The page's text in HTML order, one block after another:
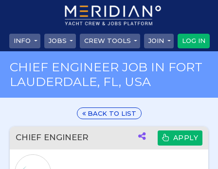
INFO JOBS CREW TOOLS JOIN LOG IN
CHIEF ENGINEER JOB IN FORT
LAUDERDALE, FL, USA
BACK TO LIST
CHIEF ENGINEER APPLY